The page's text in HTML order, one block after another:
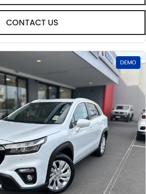
CONTACT US
DEMO